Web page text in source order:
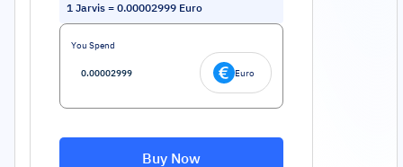
1 Jarvis = 0.00002999 Euro
You Spend
Euro
Buy Now